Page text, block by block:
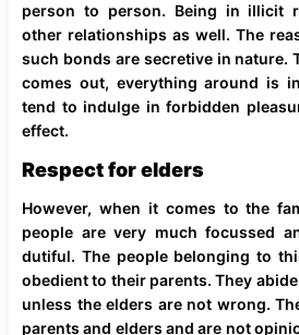
person to person. Being in illicit
other relationships as well. The
such bonds are secretive in nature.
comes out, everything around is
tend to indulge in forbidden
effect.
Respect for elders
However, when it comes to the
people are very much focussed
dutiful. The people belonging to
obedient to their parents. They
unless the elders are not wrong.
parents and elders and are not